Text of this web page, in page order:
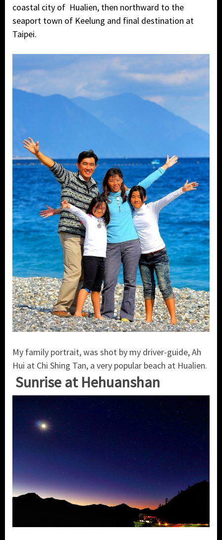
coastal city of Hualien, then northward to the
seaport town of Keelung and final destination at
Taipei.
My family portrait, was shot by my driver-guide, Ah
Hui at Chi Shing Tan, a very popular beach at Hualien.
Sunrise at Hehuanshan